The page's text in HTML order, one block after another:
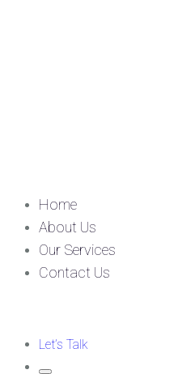
Home
About Us
Our Services
Contact Us
Let’s Talk